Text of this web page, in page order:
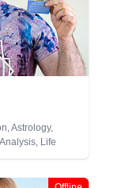
Astrology,
Life
Pendulum,